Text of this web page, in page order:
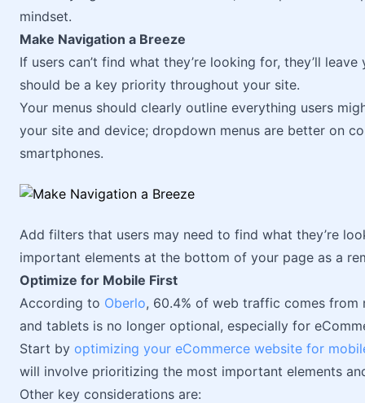
mindset.
Make Navigation a Breeze
If users can’t find what they’re looking for, they’ll
should be a key priority throughout your site.
Your menus should clearly outline everything users
your site and device; dropdown menus are better on
smartphones.
Add filters that users may need to find what they’re
important elements at the bottom of your page as a
Optimize for Mobile First
According to Oberlo, 60.4% of web traffic comes from
and tablets is no longer optional, especially for
Start by optimizing your eCommerce website for
will involve prioritizing the most important elements
Other key considerations are: